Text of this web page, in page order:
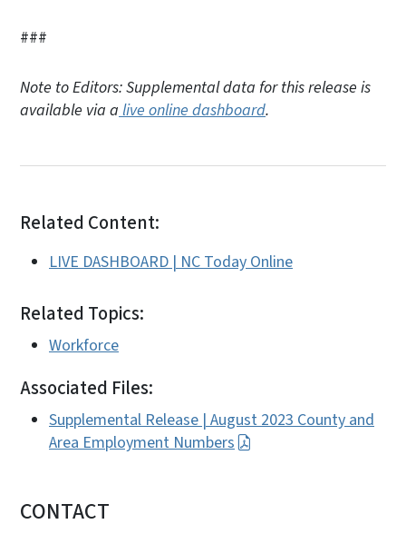
###
Note to Editors: Supplemental data for this release is
available via a live online dashboard.
Related Content:
LIVE DASHBOARD | NC Today Online
Related Topics:
Workforce
Associated Files:
Supplemental Release | August 2023 County and
Area Employment Numbers
CONTACT